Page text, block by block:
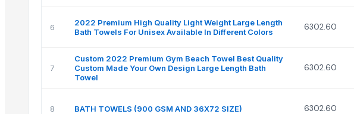
6
2022 Premium High Quality Light Weight Large Length
Bath Towels For Unisex Available In Different Colors
6302.60
7
Custom 2022 Premium Gym Beach Towel Best Quality
Custom Made Your Own Design Large Length Bath
Towel
6302.60
8 BATH TOWELS (900 GSM AND 36X72 SIZE) 6302.60